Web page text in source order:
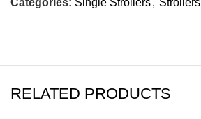
Categories: Single Strollers, Strollers
RELATED PRODUCTS